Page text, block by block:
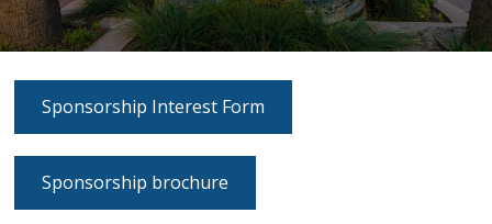
Sponsorship Interest Form
Sponsorship brochure